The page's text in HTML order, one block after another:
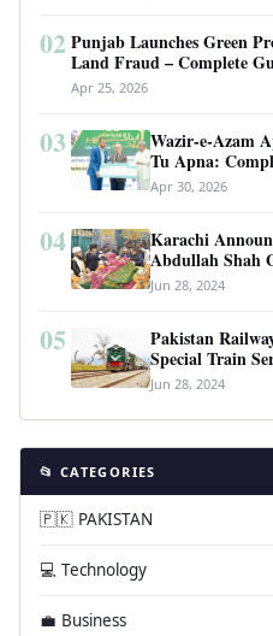
02 Punjab Launches Green
Land Fraud – Complete
Apr 25, 2026
03
Wazir-e-Azam
Tu Apna:
Revolutionary
Apr 30, 2026
04
Karachi
Abdullah Shah
Jun 28, 2024
05
Pakistan
Special Train
Jun 28, 2024
📂 CATEGORIES
🇵🇰 PAKISTAN
💻 Technology
💼 Business